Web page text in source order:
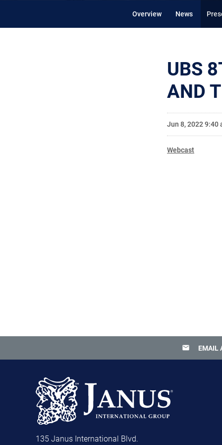
Overview News
UBS
AND
Jun 8, 2022 9:40
Webcast
email EMAIL
135 Janus International Blvd.